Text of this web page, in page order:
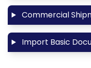
Commercial
Import Basic